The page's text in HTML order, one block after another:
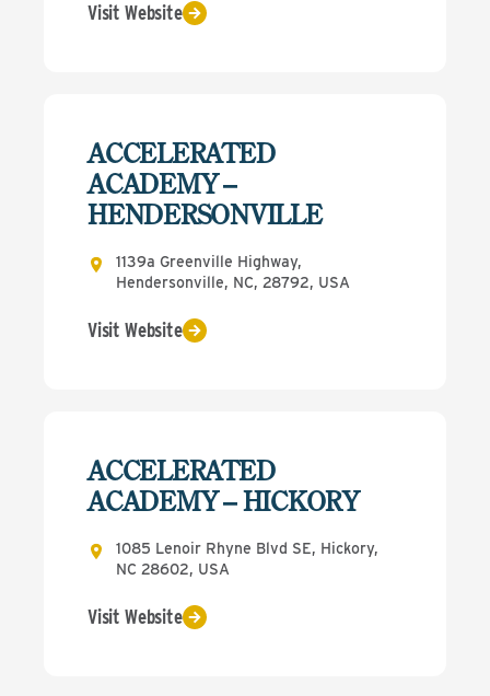
Visit Website
ACCELERATED
ACADEMY –
HENDERSONVILLE
1139a Greenville Highway,
Hendersonville, NC, 28792, USA
Visit Website
ACCELERATED
ACADEMY – HICKORY
1085 Lenoir Rhyne Blvd SE, Hickory,
NC 28602, USA
Visit Website